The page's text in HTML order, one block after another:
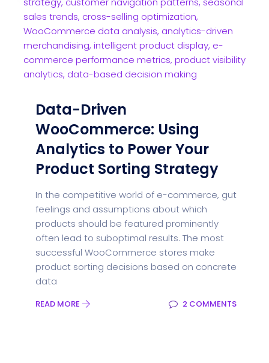
Data-Driven
WooCommerce: Using
Analytics to Power Your
Product Sorting Strategy
In the competitive world of e-commerce, gut
feelings and assumptions about which
products should be featured prominently
often lead to suboptimal results. The most
successful WooCommerce stores make
product sorting decisions based on concrete
data
READ MORE 2 COMMENTS